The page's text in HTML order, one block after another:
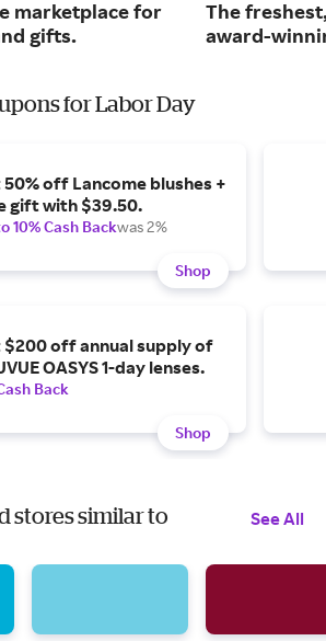
marketplace for
gifts.
The
award-
for Labor Day
50% off Lancome blushes +
gift with $39.50.
10% Cash Backwas 2%
Shop
$200 off annual supply of
OASYS 1-day lenses.
Back
Shop
stores similar to
See All